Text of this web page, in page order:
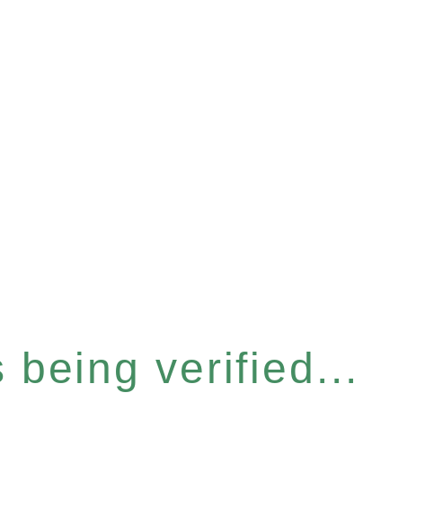
being verified...